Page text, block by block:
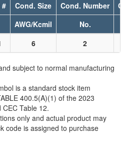
# Cond. Size Cond. Number
AWG/Kcmil
No.
6 2
subject to normal manufacturing
is a standard stock item
400.5(A)(1) of the 2023
Table 12.
only and actual product may
code is assigned to purchase